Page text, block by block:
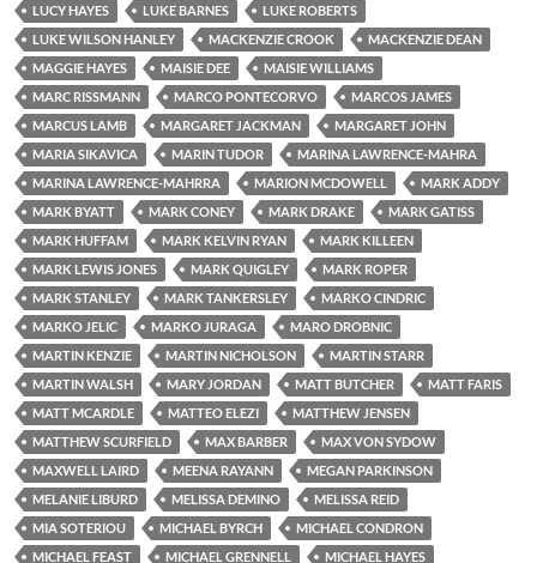
LUCY HAYES
LUKE BARNES
LUKE ROBERTS
LUKE WILSON HANLEY
MACKENZIE CROOK
MACKENZIE DEAN
MAGGIE HAYES
MAISIE DEE
MAISIE WILLIAMS
MARC RISSMANN
MARCO PONTECORVO
MARCOS JAMES
MARCUS LAMB
MARGARET JACKMAN
MARGARET JOHN
MARIA SIKAVICA
MARIN TUDOR
MARINA LAWRENCE-MAHRA
MARINA LAWRENCE-MAHRRA
MARION MCDOWELL
MARK ADDY
MARK BYATT
MARK CONEY MARK DRAKE
MARK GATISS
MARK HUFFAM
MARK KELVIN RYAN
MARK KILLEEN
MARK LEWIS JONES
MARK QUIGLEY
MARK ROPER
MARK STANLEY
MARK TANKERSLEY
MARKO CINDRIC
MARKO JELIC
MARKO JURAGA
MARO DROBNIC
MARTIN KENZIE
MARTIN NICHOLSON
MARTIN STARR
MARTIN WALSH
MARY JORDAN MATT BUTCHER
MATT FARIS
MATT MCARDLE
MATTEO ELEZI
MATTHEW JENSEN
MATTHEW SCURFIELD
MAX BARBER
MAX VON SYDOW
MAXWELL LAIRD
MEENA RAYANN
MEGAN PARKINSON
MELANIE LIBURD
MELISSA DEMINO
MELISSA REID
MIA SOTERIOU
MICHAEL BYRCH
MICHAEL CONDRON
MICHAEL FEAST
MICHAEL GRENNELL MICHAEL HAYES